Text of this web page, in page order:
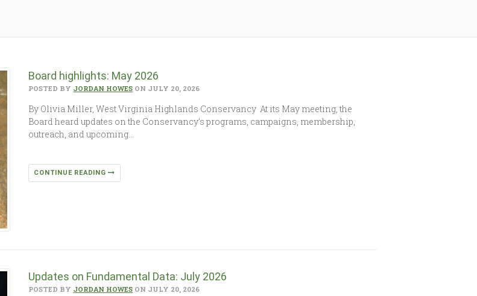
Board highlights: May 2026
POSTED BY JORDAN HOWES ON JULY 20, 2026
By Olivia Miller, West Virginia Highlands Conservancy At its May meeting, the
Board heard updates on the Conservancy’s programs, campaigns, membership,
outreach, and upcoming…
CONTINUE READING
Updates on Fundamental Data: July 2026
POSTED BY JORDAN HOWES ON JULY 20, 2026